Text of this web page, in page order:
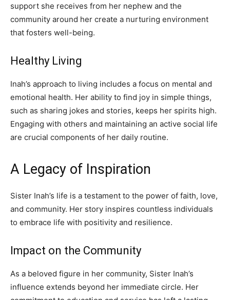
support she receives from her nephew and the
community around her create a nurturing environment
that fosters well-being.
Healthy Living
Inah’s approach to living includes a focus on mental and
emotional health. Her ability to find joy in simple things,
such as sharing jokes and stories, keeps her spirits high.
Engaging with others and maintaining an active social life
are crucial components of her daily routine.
A Legacy of Inspiration
Sister Inah’s life is a testament to the power of faith, love,
and community. Her story inspires countless individuals
to embrace life with positivity and resilience.
Impact on the Community
As a beloved figure in her community, Sister Inah’s
influence extends beyond her immediate circle. Her